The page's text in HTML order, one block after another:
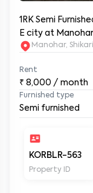
1RK Semi
E city at
Manohar,
Rent
₹ 8,000 / month
Furnished type
Semi furnished
KORBLR-563
Property ID